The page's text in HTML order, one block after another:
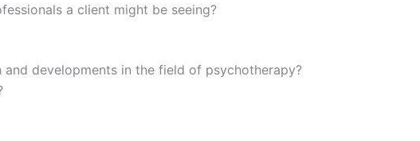
a client might be seeing?
developments in the field of psychotherapy?